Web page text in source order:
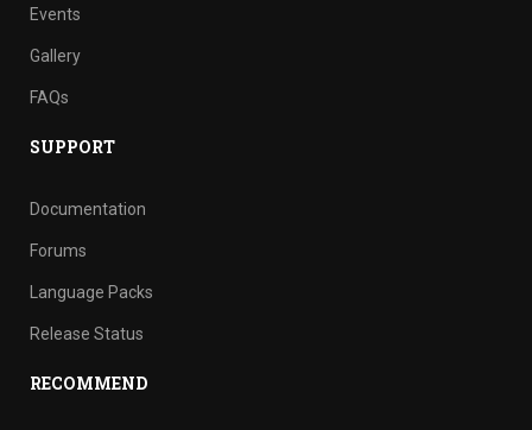
Events
Gallery
FAQs
SUPPORT
Documentation
Forums
Language Packs
Release Status
RECOMMEND